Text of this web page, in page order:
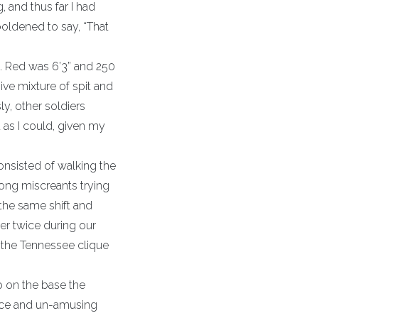
and thus far I had
to say, “That
was 6’3” and 250
mixture of spit and
other soldiers
I could, given my
of walking the
miscreants trying
same shift and
twice during our
Tennessee clique
on the base the
and un-amusing